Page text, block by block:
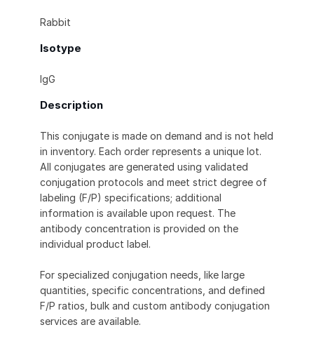
Rabbit
Isotype
IgG
Description
This conjugate is made on demand and is not held
in inventory. Each order represents a unique lot.
All conjugates are generated using validated
conjugation protocols and meet strict degree of
labeling (F/P) specifications; additional
information is available upon request. The
antibody concentration is provided on the
individual product label.
For specialized conjugation needs, like large
quantities, specific concentrations, and defined
F/P ratios, bulk and custom antibody conjugation
services are available.